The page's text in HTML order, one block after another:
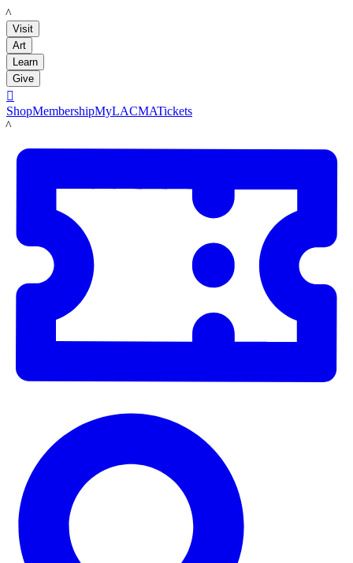
LACMA
Visit
Art
Learn
Give

ShopMembershipMyLACMATickets
LACMA